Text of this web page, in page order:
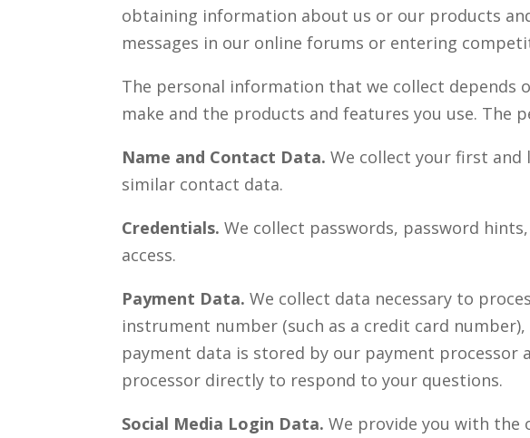
obtaining information about us or our products
messages in our online forums or entering
The personal information that we collect depends
make and the products and features you use. The
Name and Contact Data. We collect your first and
similar contact data.
Credentials. We collect passwords, password
access.
Payment Data. We collect data necessary to
instrument number (such as a credit card
payment data is stored by our payment processor
processor directly to respond to your questions.
Social Media Login Data. We provide you with the